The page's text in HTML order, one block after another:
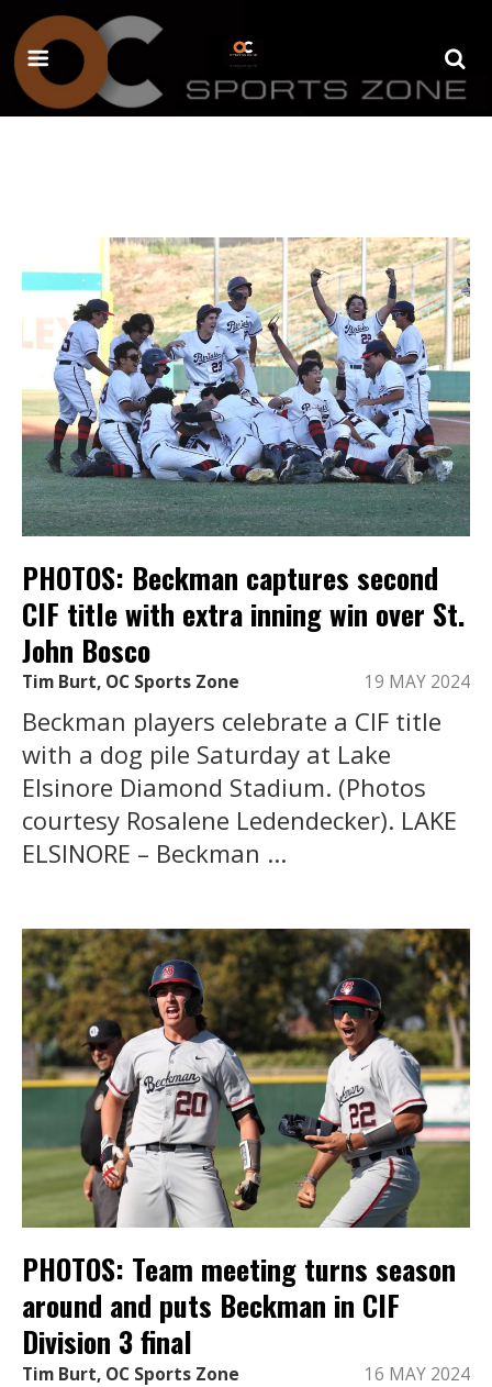
PHOTOS: Beckman captures second
CIF title with extra inning win over St.
John Bosco
Tim Burt, OC Sports Zone 19 MAY 2024
Beckman players celebrate a CIF title
with a dog pile Saturday at Lake
Elsinore Diamond Stadium. (Photos
courtesy Rosalene Ledendecker). LAKE
ELSINORE – Beckman ...
PHOTOS: Team meeting turns season
around and puts Beckman in CIF
Division 3 final
Tim Burt, OC Sports Zone 16 MAY 2024